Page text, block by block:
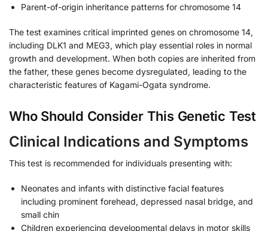
Parent-of-origin inheritance patterns for chromosome 14
The test examines critical imprinted genes on chromosome 14,
including DLK1 and MEG3, which play essential roles in normal
growth and development. When both copies are inherited from
the father, these genes become dysregulated, leading to the
characteristic features of Kagami-Ogata syndrome.
Who Should Consider This Genetic Test
Clinical Indications and Symptoms
This test is recommended for individuals presenting with:
Neonates and infants with distinctive facial features
including prominent forehead, depressed nasal bridge, and
small chin
Children experiencing developmental delays in motor skills